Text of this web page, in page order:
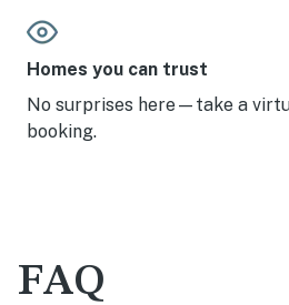
Homes you can trust
No surprises here—take a
booking.
FAQ